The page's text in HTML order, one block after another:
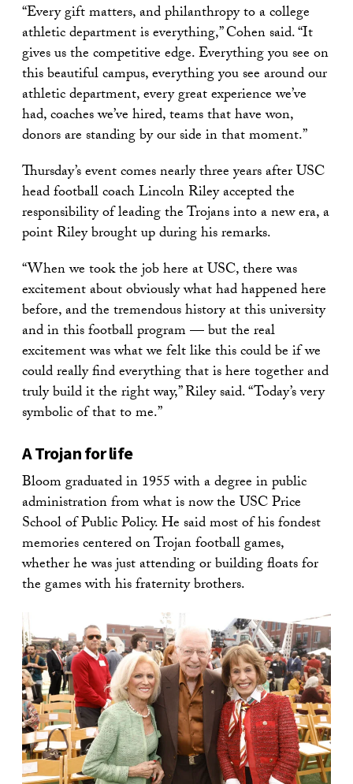
“Every gift matters, and philanthropy to a college
athletic department is everything,” Cohen said. “It
gives us the competitive edge. Everything you see on
this beautiful campus, everything you see around our
athletic department, every great experience we’ve
had, coaches we’ve hired, teams that have won,
donors are standing by our side in that moment.”
Thursday’s event comes nearly three years after USC
head football coach Lincoln Riley accepted the
responsibility of leading the Trojans into a new era, a
point Riley brought up during his remarks.
“When we took the job here at USC, there was
excitement about obviously what had happened here
before, and the tremendous history at this university
and in this football program — but the real
excitement was what we felt like this could be if we
could really find everything that is here together and
truly build it the right way,” Riley said. “Today’s very
symbolic of that to me.”
A Trojan for life
Bloom graduated in 1955 with a degree in public
administration from what is now the USC Price
School of Public Policy. He said most of his fondest
memories centered on Trojan football games,
whether he was just attending or building floats for
the games with his fraternity brothers.